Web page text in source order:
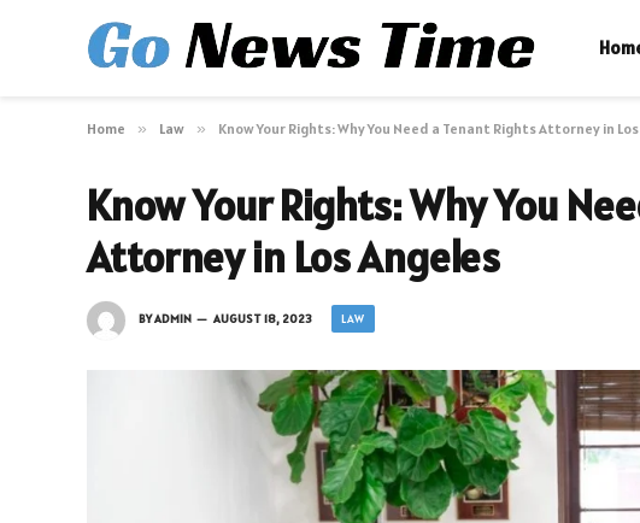
Home » Law » Know Your Rights: Why You Need a Tenant Rights Attorney in
Know Your Rights: Why You
Attorney in Los Angeles
BYADMIN AUGUST 18, 2023 LAW